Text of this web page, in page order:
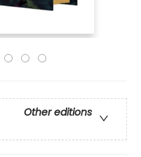
Other editions